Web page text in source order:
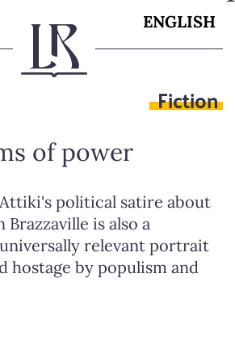
ENGLISH
Fiction
of power
Attiki's political satire about
is also a
relevant portrait
hostage by populism and